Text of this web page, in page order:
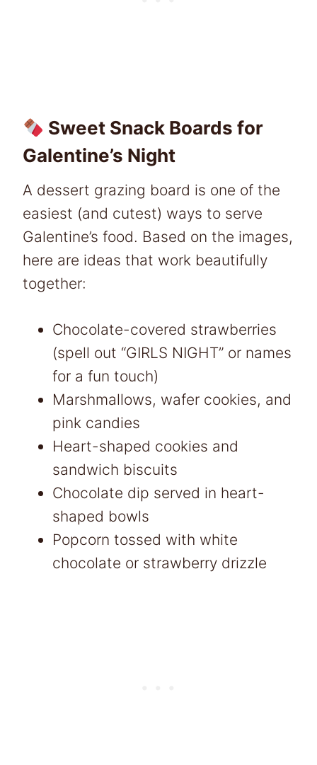
Sweet Snack Boards for
Galentine’s Night
A dessert grazing board is one of the
easiest (and cutest) ways to serve
Galentine’s food. Based on the images,
here are ideas that work beautifully
together:
Chocolate-covered strawberries
(spell out “GIRLS NIGHT” or names
for a fun touch)
Marshmallows, wafer cookies, and
pink candies
Heart-shaped cookies and
sandwich biscuits
Chocolate dip served in heart-
shaped bowls
Popcorn tossed with white
chocolate or strawberry drizzle